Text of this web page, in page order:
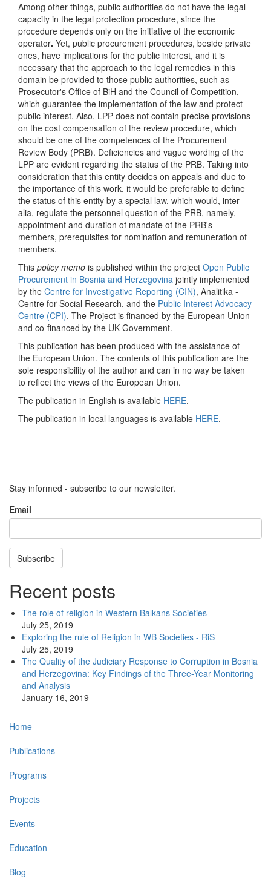
Among other things, public authorities do not have the legal
capacity in the legal protection procedure, since the
procedure depends only on the initiative of the economic
operator. Yet, public procurement procedures, beside private
ones, have implications for the public interest, and it is
necessary that the approach to the legal remedies in this
domain be provided to those public authorities, such as
Prosecutor's Office of BiH and the Council of Competition,
which guarantee the implementation of the law and protect
public interest. Also, LPP does not contain precise provisions
on the cost compensation of the review procedure, which
should be one of the competences of the Procurement
Review Body (PRB). Deficiencies and vague wording of the
LPP are evident regarding the status of the PRB. Taking into
consideration that this entity decides on appeals and due to
the importance of this work, it would be preferable to define
the status of this entity by a special law, which would, inter
alia, regulate the personnel question of the PRB, namely,
appointment and duration of mandate of the PRB's
members, prerequisites for nomination and remuneration of
members.
This policy memo is published within the project Open Public
Procurement in Bosnia and Herzegovina jointly implemented
by the Centre for Investigative Reporting (CIN), Analitika -
Centre for Social Research, and the Public Interest Advocacy
Centre (CPI). The Project is financed by the European Union
and co-financed by the UK Government.
This publication has been produced with the assistance of
the European Union. The contents of this publication are the
sole responsibility of the author and can in no way be taken
to reflect the views of the European Union.
The publication in English is available HERE.
The publication in local languages is available HERE.
Stay informed - subscribe to our newsletter.
Email
Subscribe
Recent posts
The role of religion in Western Balkans Societies
July 25, 2019
Exploring the rule of Religion in WB Societies - RiS
July 25, 2019
The Quality of the Judiciary Response to Corruption in Bosnia
and Herzegovina: Key Findings of the Three-Year Monitoring
and Analysis
January 16, 2019
Main
navigation
Home
Publications
Programs
Projects
Events
Education
Blog